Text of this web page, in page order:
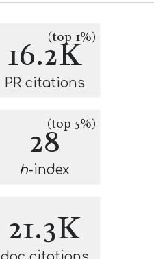
16.2K
(top 1%)
PR citations
28(top 5%)
h-index
21.3K